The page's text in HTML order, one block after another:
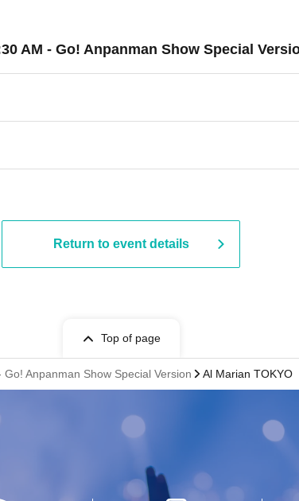
AM - Go! Anpanman Show Special
Return to event details
Top of page
Anpanman Show Special Version Al Marian TOKYO